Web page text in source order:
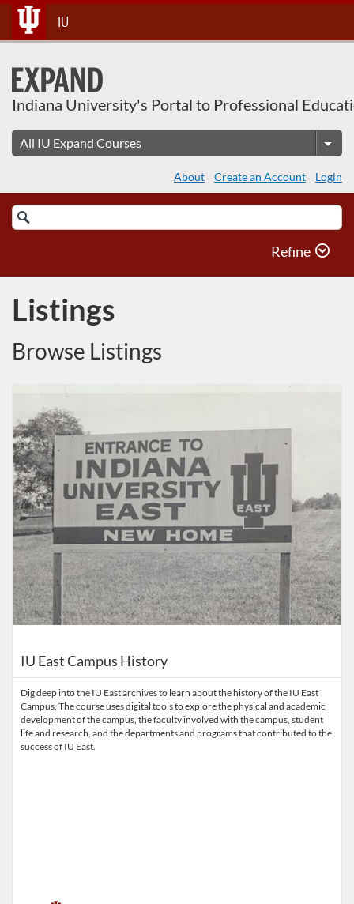
Skip
To
Content
IU
Indiana University's Portal to Professional
About Create an Account Login
Search
Catalog
Refine
Listings
Browse Listings
IU East Campus History
Dig deep into the IU East archives to learn about the history of the IU East
Campus. The course uses digital tools to explore the physical and academic
development of the campus, the faculty involved with the campus, student
life and research, and the departments and programs that contributed to the
success of IU East.
Listing Price: FREE